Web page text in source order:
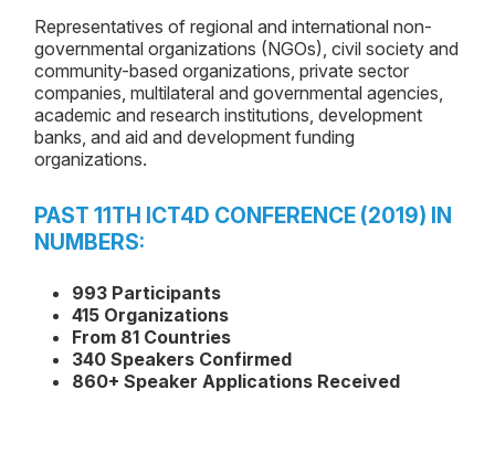
Representatives of regional and international non-
governmental organizations (NGOs), civil society and
community-based organizations, private sector
companies, multilateral and governmental agencies,
academic and research institutions, development
banks, and aid and development funding
organizations.
PAST 11TH ICT4D CONFERENCE (2019) IN
NUMBERS:
993 Participants
415 Organizations
From 81 Countries
340 Speakers Confirmed
860+ Speaker Applications Received